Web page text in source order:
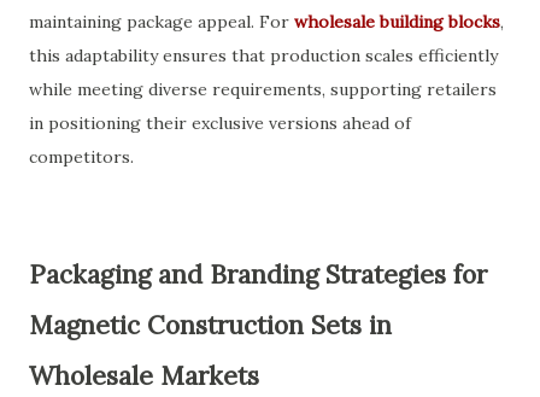
maintaining package appeal. For wholesale building blocks,
this adaptability ensures that production scales efficiently
while meeting diverse requirements, supporting retailers
in positioning their exclusive versions ahead of
competitors.
Packaging and Branding Strategies for
Magnetic Construction Sets in
Wholesale Markets